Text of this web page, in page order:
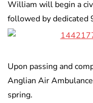
William will begin a
followed by dedicated
Upon passing and
Anglian Air
spring.